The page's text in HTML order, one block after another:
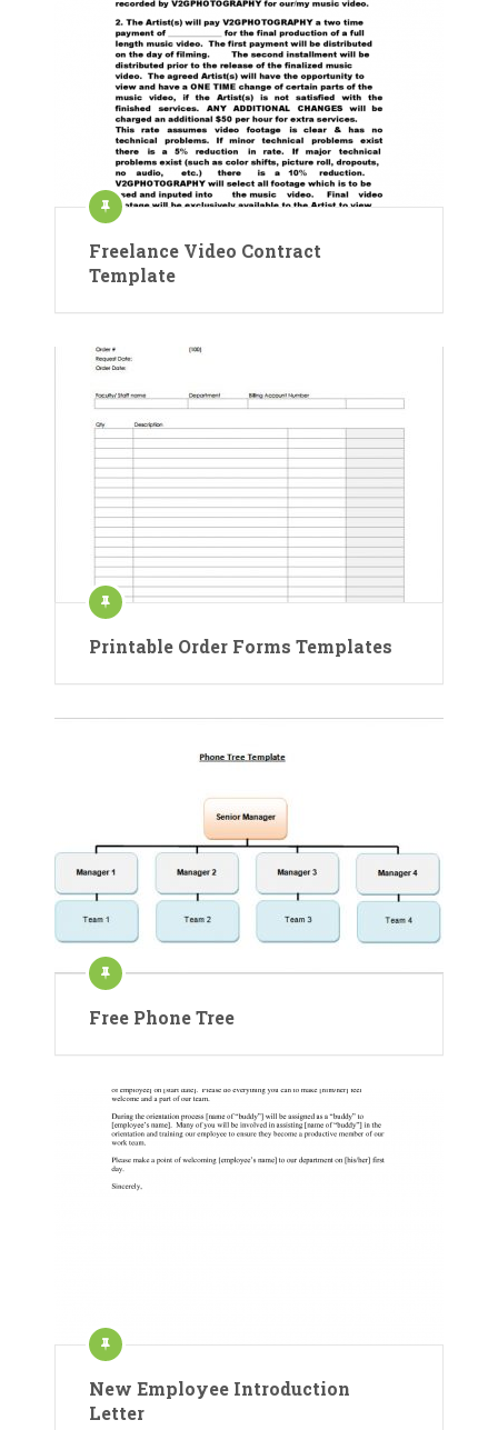
Freelance Video Contract
Template
Printable Order Forms Templates
Free Phone Tree
New Employee Introduction
Letter